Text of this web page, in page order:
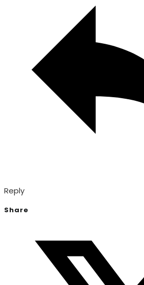
Reply
Share